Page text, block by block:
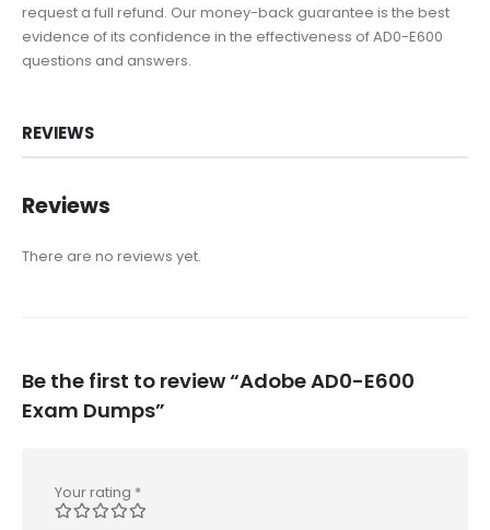
request a full refund. Our money-back guarantee is the best
evidence of its confidence in the effectiveness of AD0-E600
questions and answers.
REVIEWS
Reviews
There are no reviews yet.
Be the first to review “Adobe AD0-E600
Exam Dumps”
Your rating *